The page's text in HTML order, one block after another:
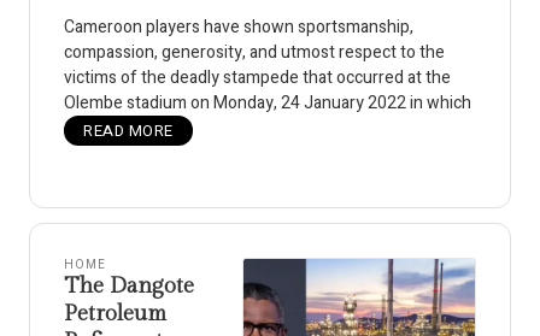
Cameroon players have shown sportsmanship,
compassion, generosity, and utmost respect to the
victims of the deadly stampede that occurred at the
Olembe stadium on Monday, 24 January 2022 in which
READ MORE
HOME
The Dangote
Petroleum